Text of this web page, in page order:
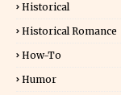
Historical
Historical Romance
How-To
Humor